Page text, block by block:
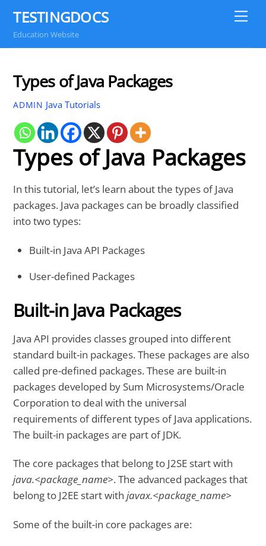
content
TESTINGDOCS
Education Website
Types of Java Packages
ADMIN Java Tutorials
Types of Java Packages
In this tutorial, let’s learn about the types of Java
packages. Java packages can be broadly classified
into two types:
Built-in Java API Packages
User-defined Packages
Built-in Java Packages
Java API provides classes grouped into different
standard built-in packages. These packages are also
called pre-defined packages. These are built-in
packages developed by Sum Microsystems/Oracle
Corporation to deal with the universal
requirements of different types of Java applications.
The built-in packages are part of JDK.
The core packages that belong to J2SE start with
java.<package_name>. The advanced packages that
belong to J2EE start withjavax.<package_name>
Some of the built-in core packages are: